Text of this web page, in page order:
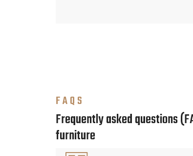
FAQS
Frequently asked questions
furniture